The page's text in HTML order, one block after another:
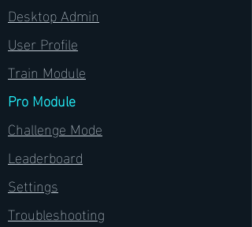
Desktop Admin
User Profile
Train Module
Pro Module
Challenge Mode
Leaderboard
Settings
Troubleshooting